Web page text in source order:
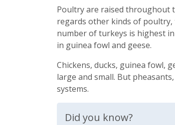
Poultry are raised throughout
regards other kinds of poultry,
number of turkeys is highest
in guinea fowl and geese.
Chickens, ducks, guinea fowl,
large and small. But
systems.
Did you know?